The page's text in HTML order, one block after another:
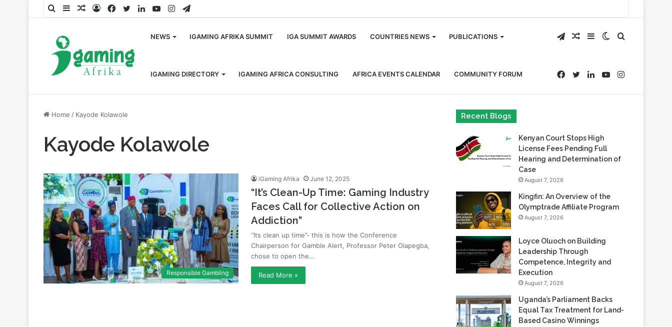
SearchSidebarRandom
LogFacebook
TwitterLinkedInYouTubeInstagram
Telegram
NEWS IGAMING AFRIKA SUMMIT IGA SUMMIT AWARDS COUNTRIES NEWS PUBLICATIONS
IGAMING DIRECTORY IGAMING AFRICA CONSULTING AFRICA EVENTS CALENDAR COMMUNITY FORUM
Search
for
Switch
skin
Sidebar
Random
Article
Telegram
Instagram
YouTube
LinkedIn
Twitter
Facebook
Home / Kayode Kolawole
Kayode Kolawole
Responsible Gambling
iGaming Afrika June 12, 2025
“It’s Clean-Up Time: Gaming Industry
Faces Call for Collective Action on
Addiction”
‘’Its clean up time’’- this is how the Conference
Chairperson for Gamble Alert, Professor Peter Olapegba,
chose to open the…
Read More »
Recent Blogs
Kenyan Court Stops High
License Fees Pending Full
Hearing and Determination of
Case
August 7, 2026
Kingfin: An Overview of the
Olymptrade Affiliate Program
August 7, 2026
Loyce Oluoch on Building
Leadership Through
Competence, Integrity and
Execution
August 7, 2026
Uganda’s Parliament Backs
Equal Tax Treatment for Land-
Based Casino Winnings